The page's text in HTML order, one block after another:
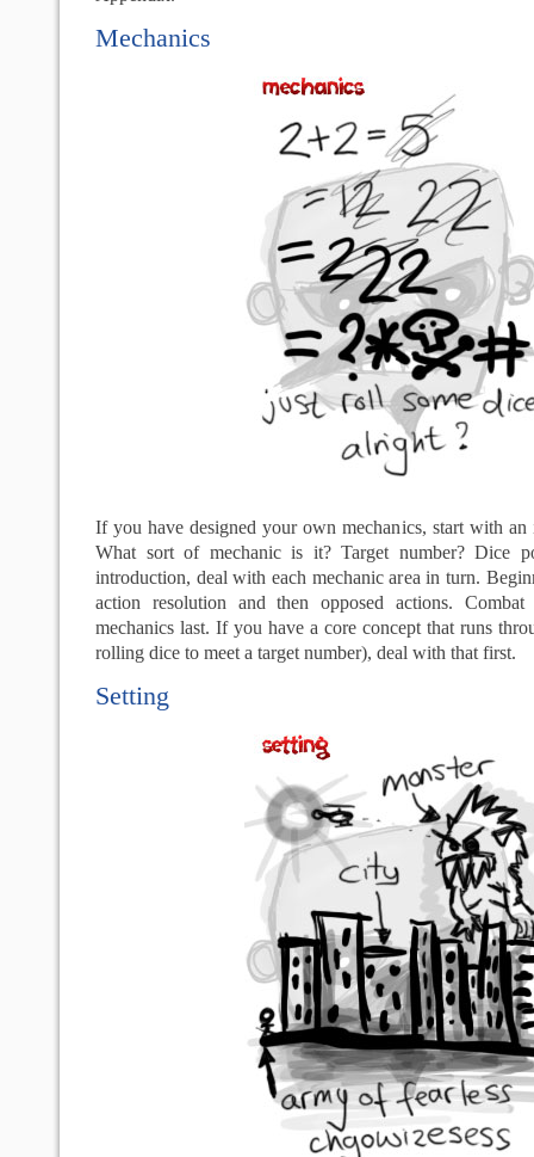
Mechanics
If you have designed your own mechanics, start with
What sort of mechanic is it? Target number? Dice
introduction, deal with each mechanic area in turn.
action resolution and then opposed actions.
mechanics last. If you have a core concept that runs
rolling dice to meet a target number), deal with that first.
Setting